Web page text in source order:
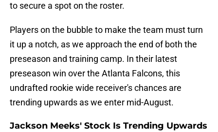
to secure a spot on the roster.
Players on the bubble to make the team must turn
it up a notch, as we approach the end of both the
preseason and training camp. In their latest
preseason win over the Atlanta Falcons, this
undrafted rookie wide receiver's chances are
trending upwards as we enter mid-August.
Jackson Meeks' Stock Is Trending Upwards